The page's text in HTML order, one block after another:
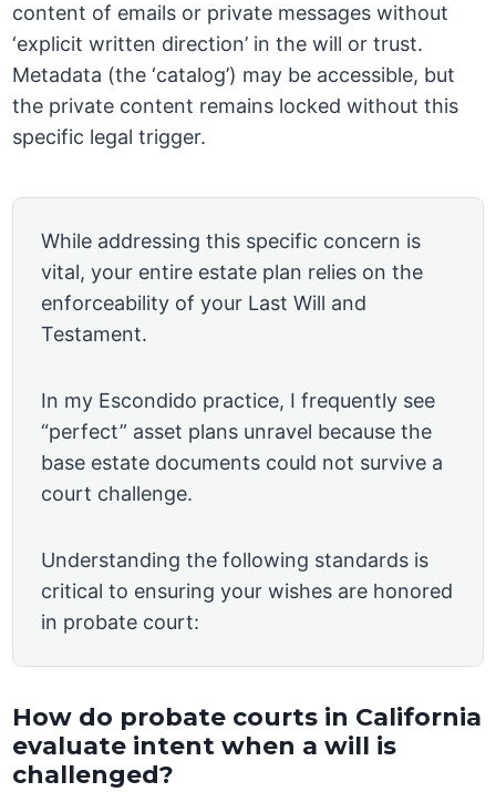
content of emails or private messages without
‘explicit written direction’ in the will or trust.
Metadata (the ‘catalog’) may be accessible, but
the private content remains locked without this
specific legal trigger.
While addressing this specific concern is
vital, your entire estate plan relies on the
enforceability of your Last Will and
Testament.
In my Escondido practice, I frequently see
“perfect” asset plans unravel because the
base estate documents could not survive a
court challenge.
Understanding the following standards is
critical to ensuring your wishes are honored
in probate court:
How do probate courts in California
evaluate intent when a will is
challenged?